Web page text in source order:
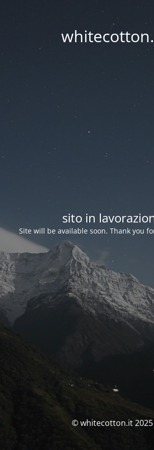
sito in
Site will be available soon. Thank you
© whitecotton.it 2025